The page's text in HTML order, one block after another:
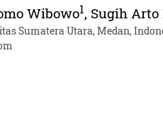
Wibowo1, Sugih Arto
Sumatera Utara, Medan,